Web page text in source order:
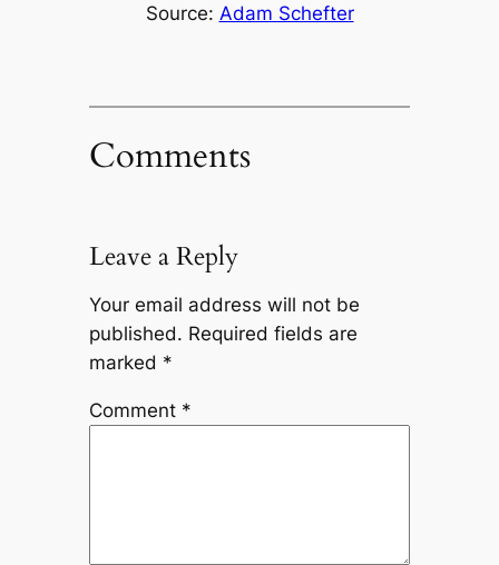
Source: Adam Schefter
Comments
Leave a Reply
Your email address will not be
published. Required fields are
marked *
Comment *